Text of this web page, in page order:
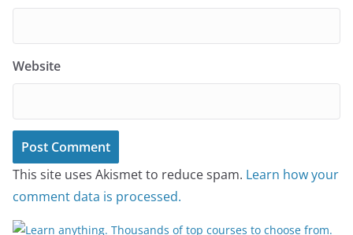
Website
This site uses Akismet to reduce spam. Learn how your
comment data is processed.